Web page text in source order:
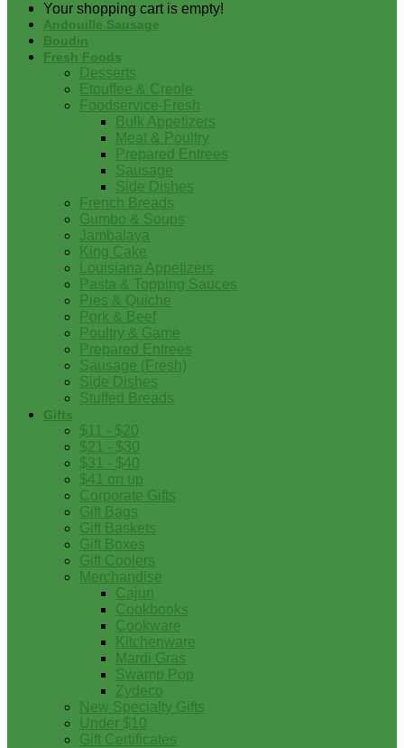
Your shopping cart is empty!
Andouille Sausage
Boudin
Fresh Foods
Desserts
Etouffee & Creole
Foodservice-Fresh
Bulk Appetizers
Meat & Poultry
Prepared Entrees
Sausage
Side Dishes
French Breads
Gumbo & Soups
Jambalaya
King Cake
Louisiana Appetizers
Pasta & Topping Sauces
Pies & Quiche
Pork & Beef
Poultry & Game
Prepared Entrees
Sausage (Fresh)
Side Dishes
Stuffed Breads
Gifts
$11 - $20
$21 - $30
$31 - $40
$41 on up
Corporate Gifts
Gift Bags
Gift Baskets
Gift Boxes
Gift Coolers
Merchandise
Cajun
Cookbooks
Cookware
Kitchenware
Mardi Gras
Swamp Pop
Zydeco
New Specialty Gifts
Under $10
Gift Certificates